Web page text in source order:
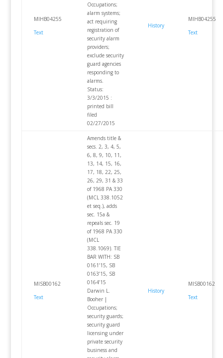
MIHB04255
Text
Occupations;
alarm systems;
act requiring
registration of
security alarm
providers;
exclude security
guard agencies
responding to
alarms.
Status:
3/3/2015 :
printed bill
filed
02/27/2015
History
MIHB04255
Text
MISB00162
Text
Amends title &
secs. 2, 3, 4, 5,
6, 8, 9, 10, 11,
13, 14, 15, 16,
17, 18, 22, 25,
26, 29, 31 & 33
of 1968 PA 330
(MCL 338.1052
et seq.), adds
sec. 15a &
repeals sec. 19
of 1968 PA 330
(MCL
338.1069). TIE
BAR WITH: SB
0161’15, SB
0163’15, SB
0164’15
Darwin L.
Booher |
Occupations;
security guards;
security guard
licensing under
private security
business and
History
MISB00162
Text